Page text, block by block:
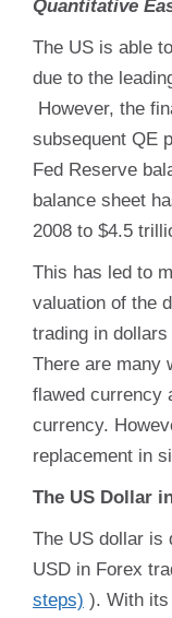
Quantitative
The US is able
due to the
However, the
subsequent QE
Fed Reserve
balance sheet
2008 to $4.5
This has led to
valuation of the
trading in
There are many
flawed currency
currency.
replacement in
The US Dollar
The US dollar is
USD in Forex
steps) ). With its